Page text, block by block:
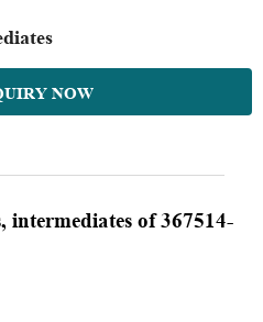
NOW
of 367514-